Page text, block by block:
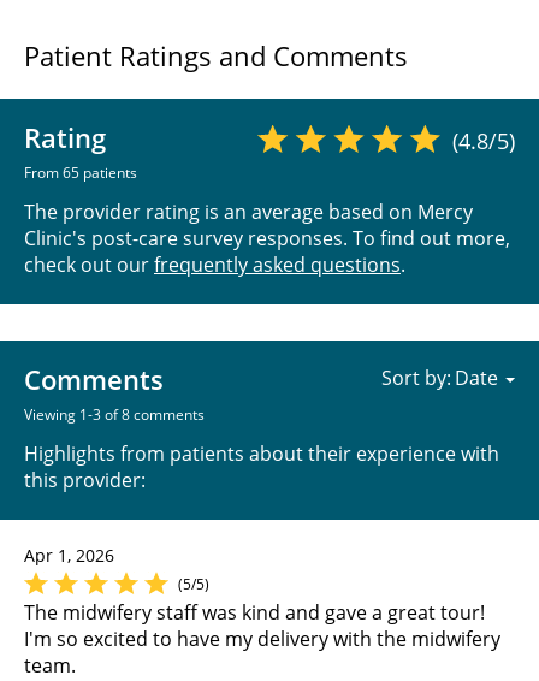
Patient Ratings and Comments
Rating
From 65 patients
(4.8/5)
The provider rating is an average based on Mercy
Clinic's post-care survey responses. To find out more,
check out ourfrequently asked questions.
Comments
Viewing 1-3 of 8 comments
Highlights from patients about their experience with
this provider:
Sort by:
Apr 1, 2026
(5/5)
The midwifery staff was kind and gave a great tour!
I'm so excited to have my delivery with the midwifery
team.